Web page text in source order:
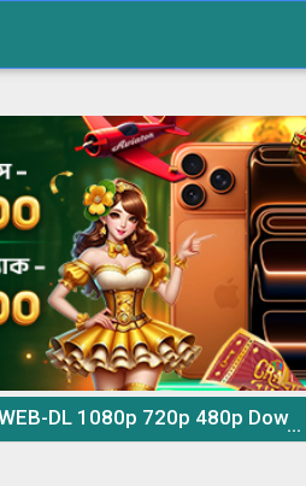
720p 480p Download & Watch Online